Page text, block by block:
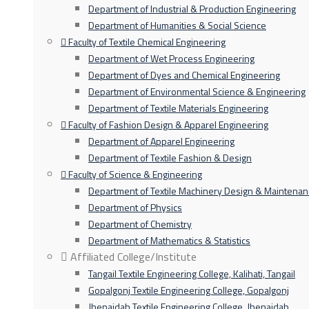
Department of Industrial & Production Engineering
Department of Humanities & Social Science
Faculty of Textile Chemical Engineering
Department of Wet Process Engineering
Department of Dyes and Chemical Engineering
Department of Environmental Science & Engineering
Department of Textile Materials Engineering
Faculty of Fashion Design & Apparel Engineering
Department of Apparel Engineering
Department of Textile Fashion & Design
Faculty of Science & Engineering
Department of Textile Machinery Design &
Department of Physics
Department of Chemistry
Department of Mathematics & Statistics
Affiliated College/Institute
Tangail Textile Engineering College, Kalihati, Tangail
Gopalgonj Textile Engineering College, Gopalgonj